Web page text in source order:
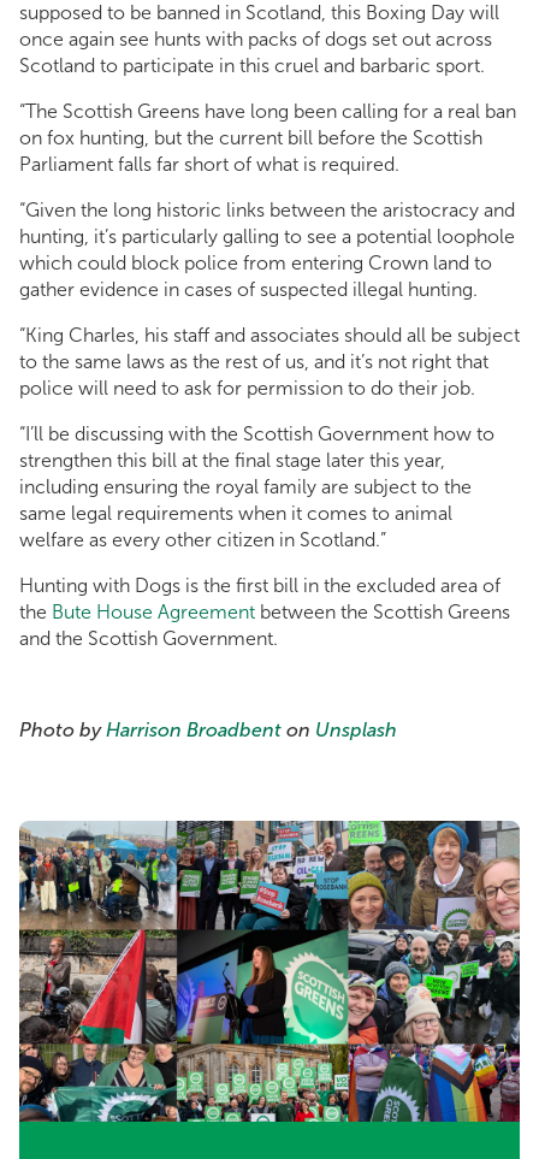
supposed to be banned in Scotland, this Boxing Day will
once again see hunts with packs of dogs set out across
Scotland to participate in this cruel and barbaric sport.
“The Scottish Greens have long been calling for a real ban
on fox hunting, but the current bill before the Scottish
Parliament falls far short of what is required.
“Given the long historic links between the aristocracy and
hunting, it’s particularly galling to see a potential loophole
which could block police from entering Crown land to
gather evidence in cases of suspected illegal hunting.
“King Charles, his staff and associates should all be subject
to the same laws as the rest of us, and it’s not right that
police will need to ask for permission to do their job.
“I’ll be discussing with the Scottish Government how to
strengthen this bill at the final stage later this year,
including ensuring the royal family are subject to the
same legal requirements when it comes to animal
welfare as every other citizen in Scotland.”
Hunting with Dogs is the first bill in the excluded area of
the Bute House Agreement between the Scottish Greens
and the Scottish Government.
Photo byHarrison Broadbent on Unsplash